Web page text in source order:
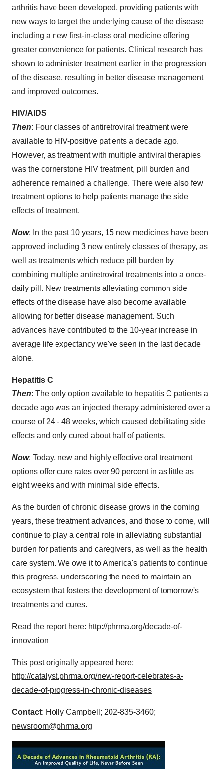
arthritis have been developed, providing patients with
new ways to target the underlying cause of the disease
including a new first-in-class oral medicine offering
greater convenience for patients. Clinical research has
shown to administer treatment earlier in the progression
of the disease, resulting in better disease management
and improved outcomes.
HIV/AIDS
Then: Four classes of antiretroviral treatment were
available to HIV-positive patients a decade ago.
However, as treatment with multiple antiviral therapies
was the cornerstone HIV treatment, pill burden and
adherence remained a challenge. There were also few
treatment options to help patients manage the side
effects of treatment.
Now: In the past 10 years, 15 new medicines have been
approved including 3 new entirely classes of therapy, as
well as treatments which reduce pill burden by
combining multiple antiretroviral treatments into a once-
daily pill. New treatments alleviating common side
effects of the disease have also become available
allowing for better disease management. Such
advances have contributed to the 10-year increase in
average life expectancy we've seen in the last decade
alone.
Hepatitis C
Then: The only option available to hepatitis C patients a
decade ago was an injected therapy administered over a
course of 24 - 48 weeks, which caused debilitating side
effects and only cured about half of patients.
Now: Today, new and highly effective oral treatment
options offer cure rates over 90 percent in as little as
eight weeks and with minimal side effects.
As the burden of chronic disease grows in the coming
years, these treatment advances, and those to come, will
continue to play a central role in alleviating substantial
burden for patients and caregivers, as well as the health
care system. We owe it to America's patients to continue
this progress, underscoring the need to maintain an
ecosystem that fosters the development of tomorrow's
treatments and cures.
Read the report here: http://phrma.org/decade-of-
innovation
This post originally appeared here:
http://catalyst.phrma.org/new-report-celebrates-a-
decade-of-progress-in-chronic-diseases
Contact: Holly Campbell ; 202-835-3460;
newsroom@phrma.org